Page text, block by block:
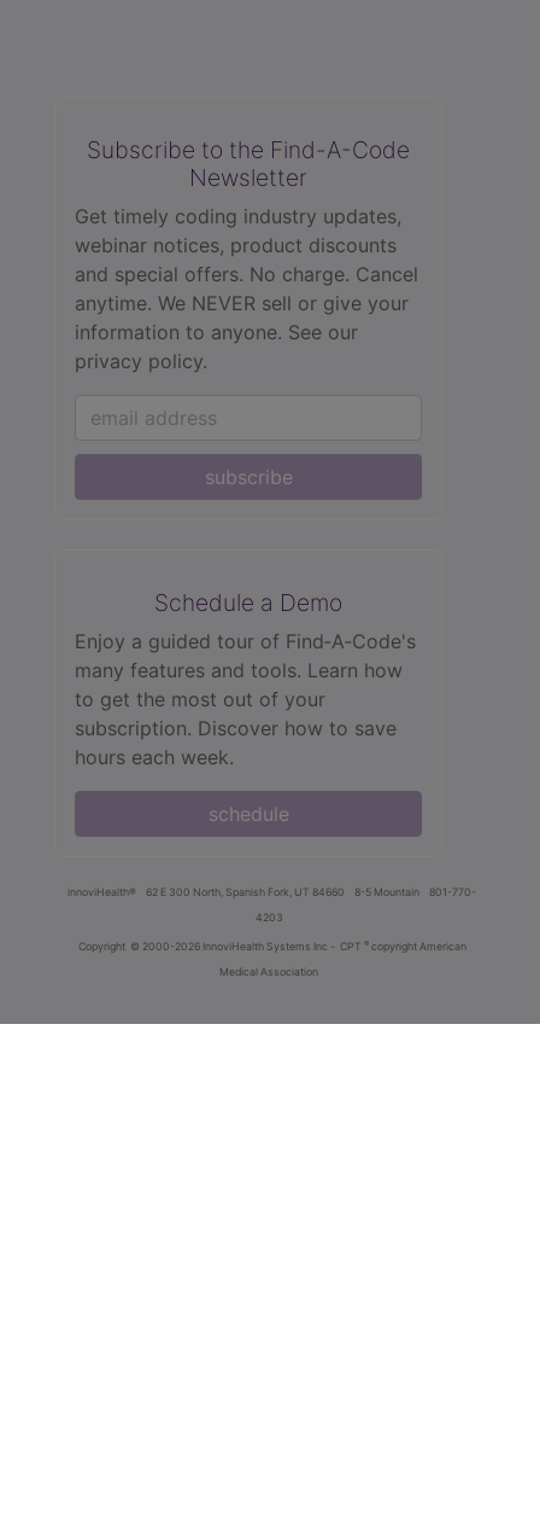
Subscribe to the Find-A-Code
Newsletter
Get timely coding industry updates,
webinar notices, product discounts
and special offers. No charge. Cancel
anytime. We NEVER sell or give your
information to anyone. See our
privacy policy.
subscribe
Schedule a Demo
Enjoy a guided tour of Find‑A‑Code's
many features and tools. Learn how
to get the most out of your
subscription. Discover how to save
hours each week.
schedule
innoviHealth® 62 E 300 North, Spanish Fork, UT 84660 8-5 Mountain
801-770-
4203
Copyright © 2000-2026 InnoviHealth Systems Inc - CPT ® copyright American
Medical Association